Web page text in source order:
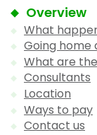
Overview
What
Going home
What are
Consultants
Location
Ways to pay
Contact us